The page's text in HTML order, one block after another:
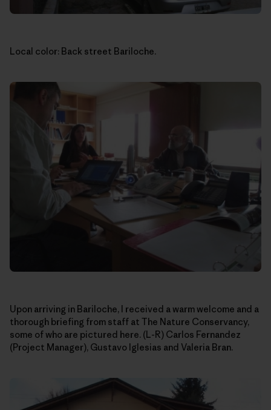
Local color: Back street Bariloche.
Upon arriving in Bariloche, I received a warm welcome and a
thorough briefing from staff at The Nature Conservancy,
some of who are pictured here. (L-R) Carlos Fernandez
(Project Manager), Gustavo Iglesias and Valeria Bran.